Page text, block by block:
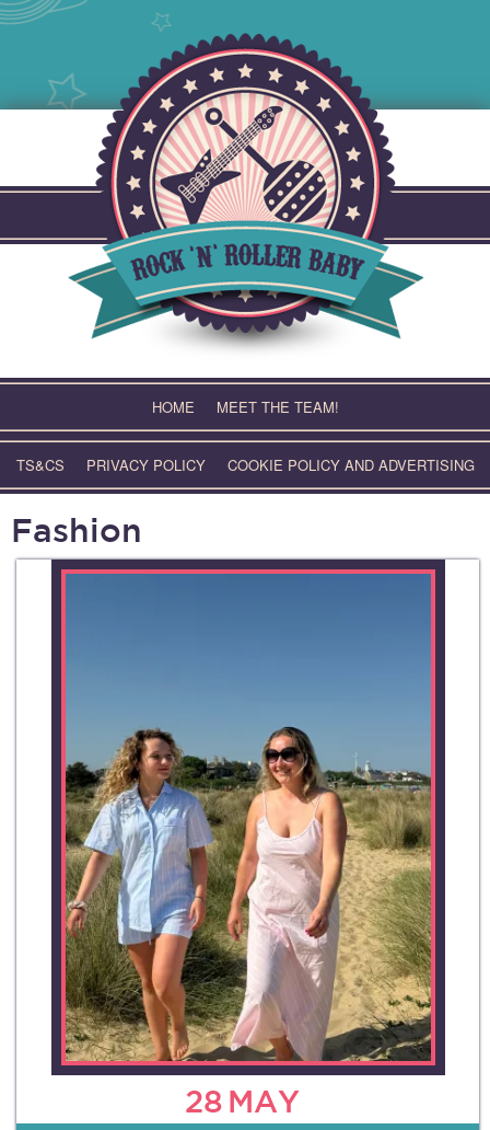
HOME MEET THE TEAM!
TS&CS PRIVACY POLICY COOKIE POLICY AND ADVERTISING
Fashion
28 MAY